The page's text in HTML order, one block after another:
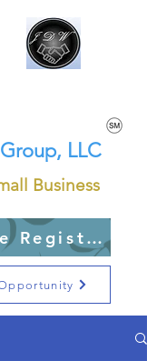
LLC
Conference Registration Open
Business